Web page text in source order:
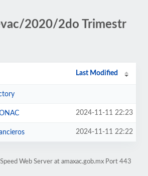
2020/2do Trimestr
Last Modified
2024-11-11 22:23
2024-11-11 22:22
Web Server at amaxac.gob.mx Port 443